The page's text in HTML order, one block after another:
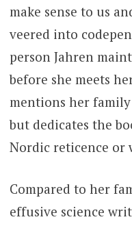
make sense to us
veered into
person Jahren
before she meets
mentions her
but dedicates the
Nordic reticence or
Compared to her
effusive science